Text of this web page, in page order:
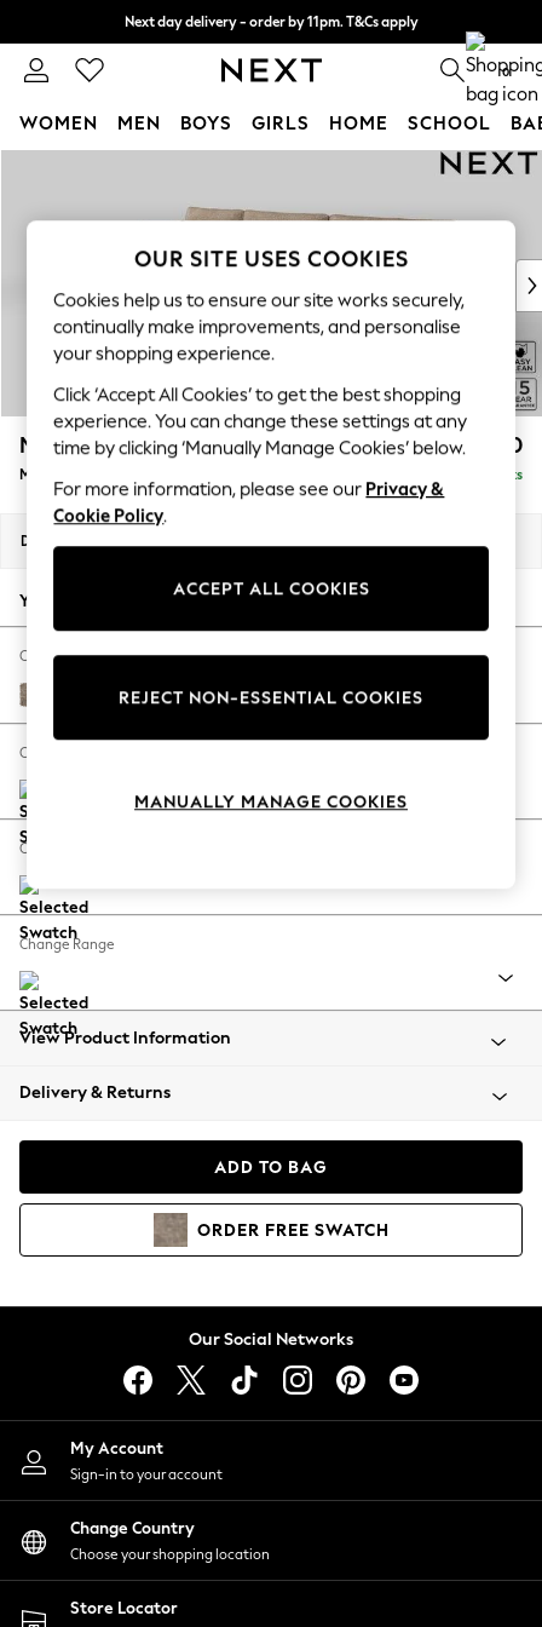
Next day delivery - order by 11pm. T&Cs apply
Split the cost with pay in 3. Find out more 0
WOMEN MEN BOYS GIRLS HOME SCHOOL
New In & Trending
New: This Week
Top Picks
Trending On Social
Polka Dots
Summer Textures
Blues & Chambrays
Summer Whites
Chocolate Brown
Linen Collection
New Season Workwear
Autumn Must Haves
The Occasion Shop
Hardware Detailing
Escape into Summer: As Advertised
Spring Dressing
Coastal Prints
Balloon Trousers
Summer Footwear
All Clothing
Beachwear
Coats & Jackets
Hoodies & Sweatshirts
Lingerie
Nightwear
Shirts & Blouses
Shorts
Skirts
Suits & Tailoring
Sportswear
Swimwear
Mallory £1,650
Medium Sofa Chaise - Left Hand Delivered in 7 Weeks
Dimensions:
Your chosen options:
Change Fabric And Colour
Chunky Boucle Easy Clean Mid Natural
Change Size And Shape
Change Feet
Change Range
View Product Information
Delivery & Returns
ADD TO BAG
ORDER FREE SWATCH
Our Social Networks
My Account
Sign-in to your account
Change Country
Choose your shopping location
Store Locator
OUR SITE USES COOKIES
Cookies help us to ensure our site works securely,
continually make improvements, and personalise
your shopping experience.
Click ‘Accept All Cookies’ to get the best shopping
experience. You can change these settings at any
time by clicking ‘Manually Manage Cookies’ below.
For more information, please see our Privacy &
Cookie Policy.
ACCEPT ALL COOKIES
REJECT NON-ESSENTIAL COOKIES
MANUALLY MANAGE COOKIES